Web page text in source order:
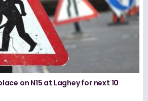
on N15 at Laghey for next 10